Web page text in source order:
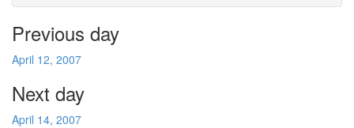
Previous day
April 12, 2007
Next day
April 14, 2007